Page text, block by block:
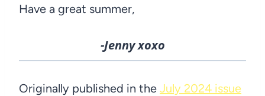
Have a great summer,
-Jenny xoxo
Originally published in the July 2024 issue